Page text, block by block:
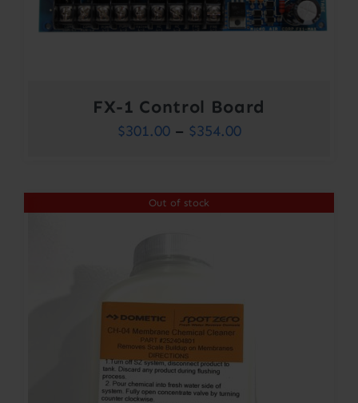
FX-1 Control Board
$301.00 – $354.00Price
through
Out of stock